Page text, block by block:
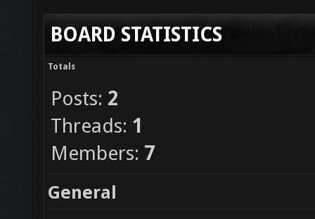
BOARD STATISTICS
Totals
Posts: 2
Threads: 1
Members: 7
General